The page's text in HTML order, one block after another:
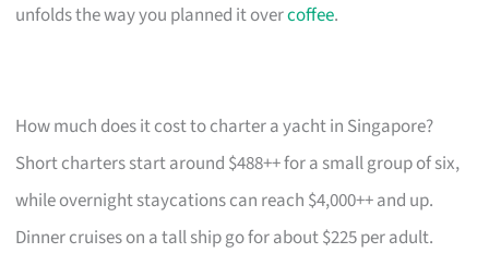
unfolds the way you planned it overcoffee.
How much does it cost to charter a yacht in Singapore?
Short charters start around $488++ for a small group of six,
while overnight staycations can reach $4,000++ and up.
Dinner cruises on a tall ship go for about $225 per adult.